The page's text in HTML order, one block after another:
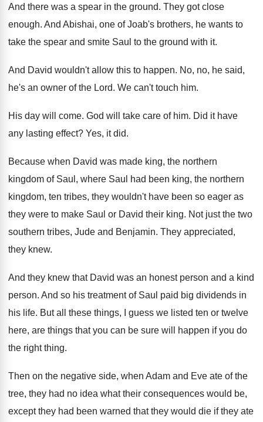
And there was a spear in the ground. They got close
enough. And Abishai, one of Joab's brothers, he wants to
take the spear and smite Saul to the ground with it.
And David wouldn't allow this to happen. No, no, he said,
he's an owner of the Lord. We can't touch him.
His day will come. God will take care of him. Did it have
any lasting effect? Yes, it did.
Because when David was made king, the northern
kingdom of Saul, where Saul had been king, the northern
kingdom, ten tribes, they wouldn't have been so eager as
they were to make Saul or David their king. Not just the two
southern tribes, Jude and Benjamin. They appreciated,
they knew.
And they knew that David was an honest person and a kind
person. And so his treatment of Saul paid big dividends in
his life. But all these things, I guess we listed ten or twelve
here, are things that you can be sure will happen if you do
the right thing.
Then on the negative side, when Adam and Eve ate of the
tree, they had no idea what their consequences would be,
except they had been warned that they would die if they ate